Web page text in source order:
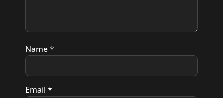
Name*
Email *